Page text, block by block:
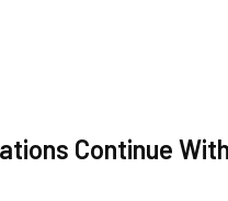
Continue